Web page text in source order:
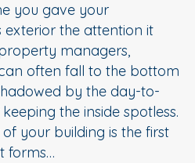
you gave your
exterior the attention it
managers,
often fall to the bottom
by the day-to-
the inside spotless.
your building is the first
forms…